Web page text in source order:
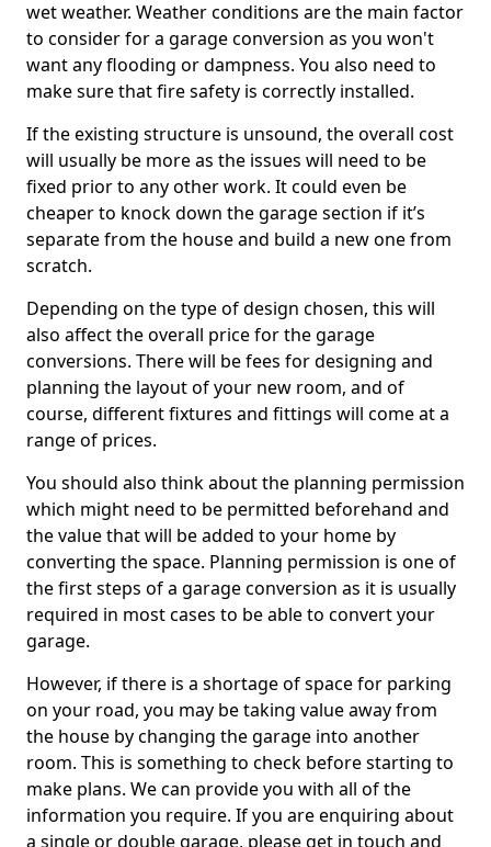
wet weather. Weather conditions are the main factor
to consider for a garage conversion as you won't
want any flooding or dampness. You also need to
make sure that fire safety is correctly installed.
If the existing structure is unsound, the overall cost
will usually be more as the issues will need to be
fixed prior to any other work. It could even be
cheaper to knock down the garage section if it’s
separate from the house and build a new one from
scratch.
Depending on the type of design chosen, this will
also affect the overall price for the garage
conversions. There will be fees for designing and
planning the layout of your new room, and of
course, different fixtures and fittings will come at a
range of prices.
You should also think about the planning permission
which might need to be permitted beforehand and
the value that will be added to your home by
converting the space. Planning permission is one of
the first steps of a garage conversion as it is usually
required in most cases to be able to convert your
garage.
However, if there is a shortage of space for parking
on your road, you may be taking value away from
the house by changing the garage into another
room. This is something to check before starting to
make plans. We can provide you with all of the
information you require. If you are enquiring about
a single or double garage, please get in touch and